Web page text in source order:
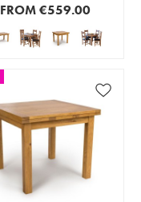
FROM€559.00